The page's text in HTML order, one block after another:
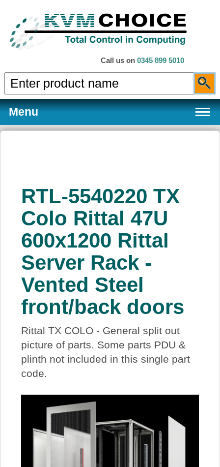
Call us on 0345 899 5010
Menu
Services
About Us
Price Beat
Log In
RTL-5540220 TX
Colo Rittal 47U
600x1200 Rittal
Server Rack -
Vented Steel
front/back doors
Rittal TX COLO - General split out
picture of parts. Some parts PDU &
plinth not included in this single part
code.